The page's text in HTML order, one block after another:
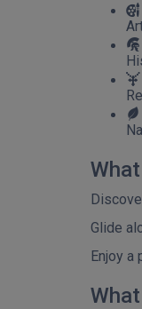
Glide
Enjoy a